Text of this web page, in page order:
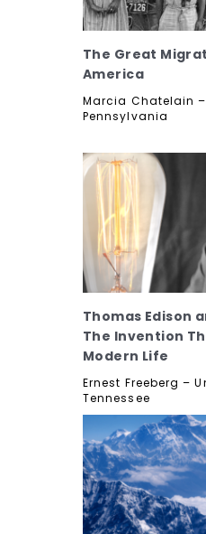
The Great
America
Marcia Chatelain
Pennsylvania
Thomas Edison
The Invention
Modern Life
Ernest Freeberg –
Tennessee